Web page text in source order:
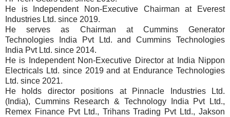
He is Independent Non-Executive Chairman at Everest
Industries Ltd. since 2019.
He serves as Chairman at Cummins Generator
Technologies India Pvt Ltd. and Cummins Technologies
India Pvt Ltd. since 2014.
He is Independent Non-Executive Director at India Nippon
Electricals Ltd. since 2019 and at Endurance Technologies
Ltd. since 2021.
He holds director positions at Pinnacle Industries Ltd.
(India), Cummins Research & Technology India Pvt Ltd.,
Remex Finance Pvt Ltd., Trihans Trading Pvt Ltd., Jakson